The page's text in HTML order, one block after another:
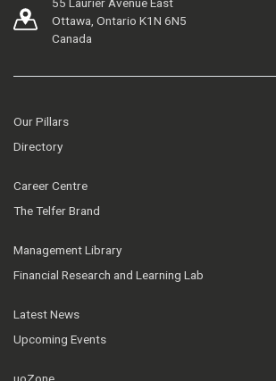
Ottawa, Ontario K1N 6N5
Canada
Our Pillars
Directory
Career Centre
The Telfer Brand
Management Library
Financial Research and Learning Lab
Latest News
Upcoming Events